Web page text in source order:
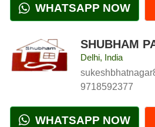
WHATSAPP NOW
SHUBHAM
Delhi, India
9718592377
WHATSAPP NOW